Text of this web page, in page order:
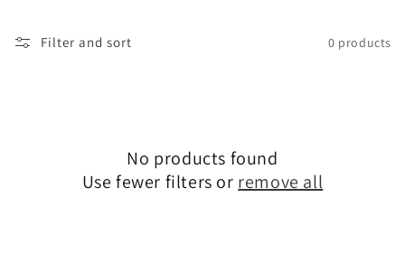
c
Filter and sort 0 products
No products found
Use fewer filters or remove all